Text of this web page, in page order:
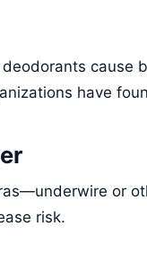
cause
have
or
risk.